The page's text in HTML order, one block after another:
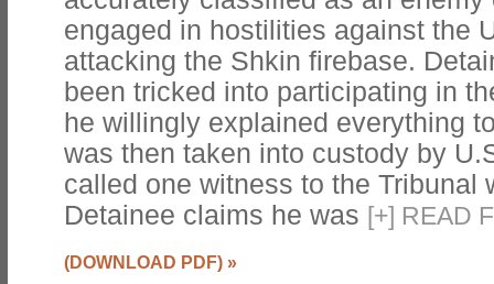
engaged in hostilities against the
attacking the Shkin firebase.
been tricked into participating in
he willingly explained everything
was then taken into custody by
called one witness to the Tribunal
Detainee claims he was [+] READ
(DOWNLOAD PDF) »